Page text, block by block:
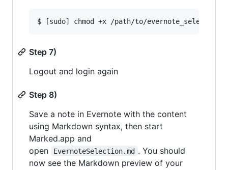
Step 7)
Logout and login again
Step 8)
Save a note in Evernote with the content
using Markdown syntax, then start
Marked.app and
open
EvernoteSelection.md . You should
now see the Markdown preview of your